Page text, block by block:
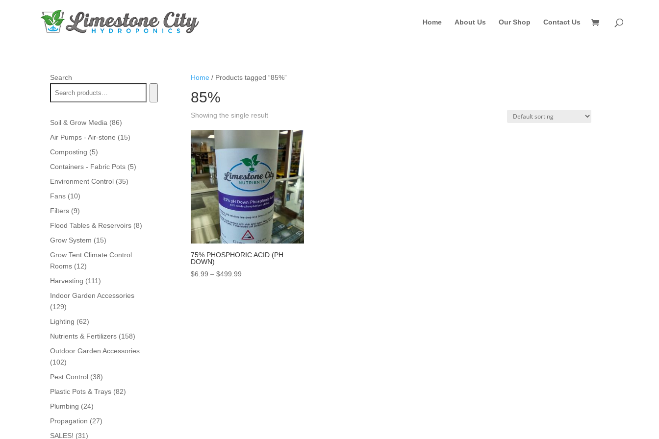
Home About Us Our Shop Contact Us
Home/ Products tagged “85%”
85%
Showing the single result
75% PHOSPHORIC ACID (PH
DOWN)
$6.99 – $499.99Price
Search
Soil & Grow Media 8686
products
Air Pumps - Air-stone 1515
Composting 55
products
Containers - Fabric Pots 55
Environment Control 3535
Fans 1010
products
Filters 99
products
Flood Tables & Reservoirs 88
Grow System 1515
products
Grow Tent Climate Control
Rooms
1212
products
Harvesting 111111
products
Indoor Garden Accessories
129129
products
Lighting 6262
products
Nutrients & Fertilizers 158158
Outdoor Garden Accessories
102102
products
Pest Control 3838
products
Plastic Pots & Trays 8282
Plumbing 2424
products
Propagation 2727
SALES! 3131